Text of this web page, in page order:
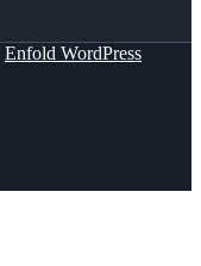
Enfold WordPress